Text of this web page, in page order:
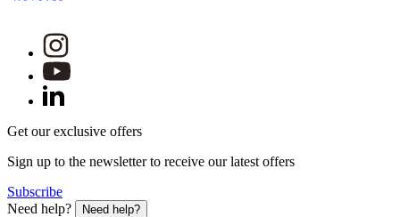
Get our exclusive offers
Sign up to the newsletter to receive our latest offers
Subscribe
Need help?
Need help?